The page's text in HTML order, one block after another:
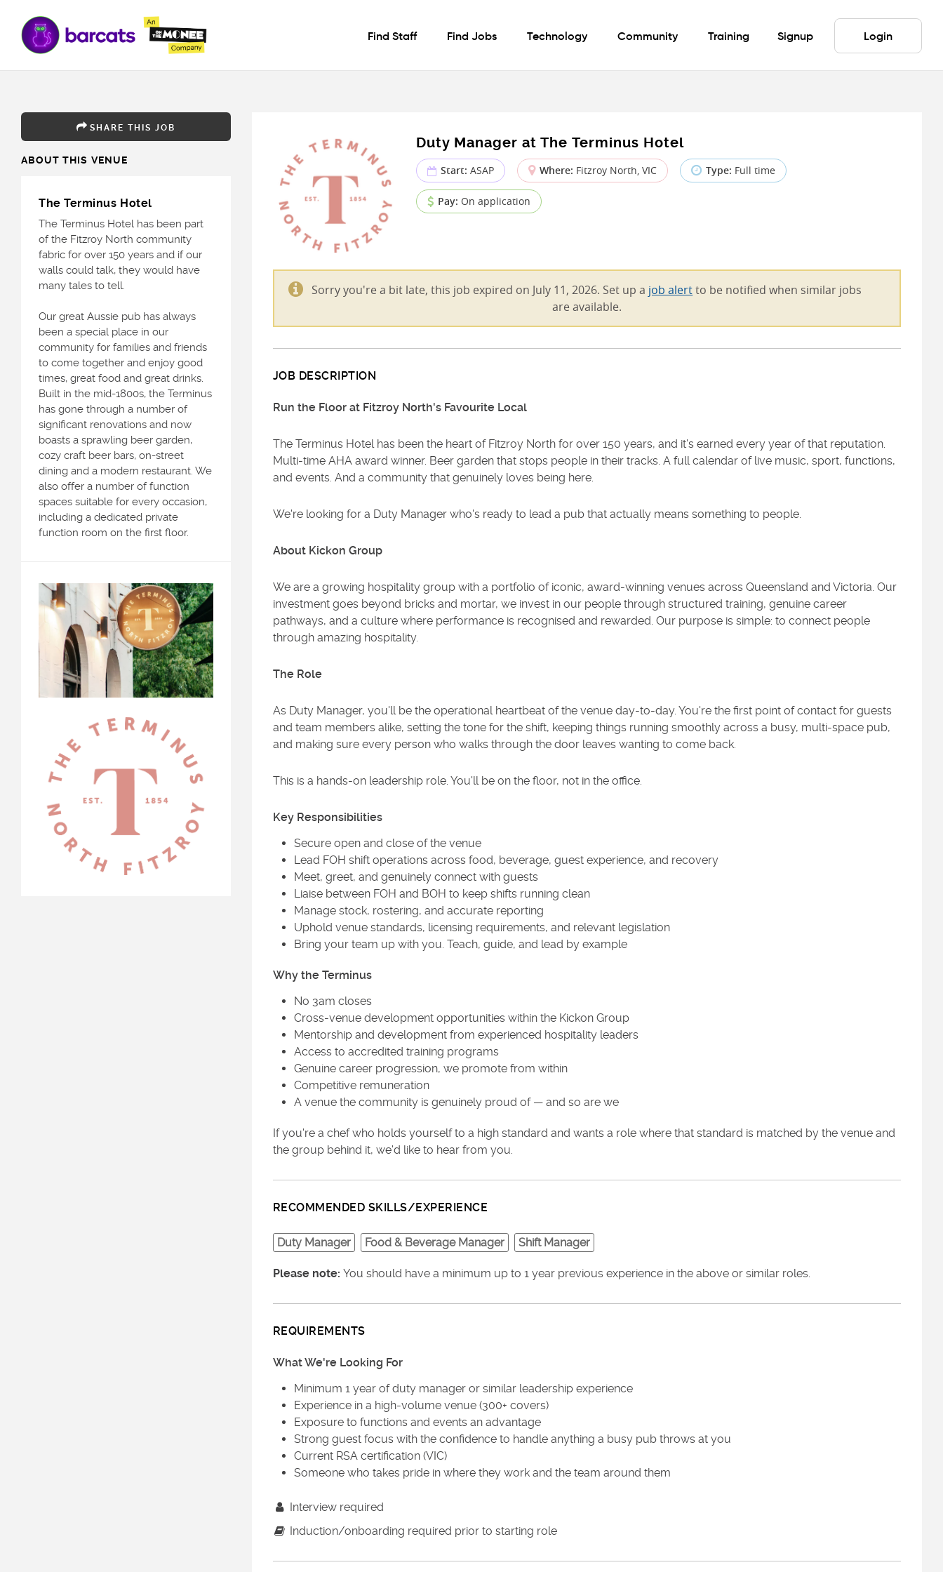
Find Staff Find Jobs Technology Community Training Signup Login
Duty Manager at The Terminus Hotel
Start: ASAP Where: Fitzroy North, VIC Type: Full time
Pay: On application
Sorry you're a bit late, this job expired on July 11, 2026. Set up a job alertto be notified when similar jobs
are available.
JOB DESCRIPTION
Run the Floor at Fitzroy North's Favourite Local
The Terminus Hotel has been the heart of Fitzroy North for over 150 years, and it's earned every year of that reputation.
Multi-time AHA award winner. Beer garden that stops people in their tracks. A full calendar of live music, sport, functions,
and events. And a community that genuinely loves being here.
We're looking for a Duty Manager who's ready to lead a pub that actually means something to people.
About Kickon Group
We are a growing hospitality group with a portfolio of iconic, award-winning venues across Queensland and Victoria. Our
investment goes beyond bricks and mortar, we invest in our people through structured training, genuine career
pathways, and a culture where performance is recognised and rewarded. Our purpose is simple: to connect people
through amazing hospitality.
The Role
As Duty Manager, you'll be the operational heartbeat of the venue day-to-day. You're the first point of contact for guests
and team members alike, setting the tone for the shift, keeping things running smoothly across a busy, multi-space pub,
and making sure every person who walks through the door leaves wanting to come back.
This is a hands-on leadership role. You'll be on the floor, not in the office.
Key Responsibilities
Secure open and close of the venue
Lead FOH shift operations across food, beverage, guest experience, and recovery
Meet, greet, and genuinely connect with guests
Liaise between FOH and BOH to keep shifts running clean
Manage stock, rostering, and accurate reporting
Uphold venue standards, licensing requirements, and relevant legislation
Bring your team up with you. Teach, guide, and lead by example
Why the Terminus
No 3am closes
Cross-venue development opportunities within the Kickon Group
Mentorship and development from experienced hospitality leaders
Access to accredited training programs
Genuine career progression, we promote from within
Competitive remuneration
A venue the community is genuinely proud of — and so are we
If you're a chef who holds yourself to a high standard and wants a role where that standard is matched by the venue and
the group behind it, we'd like to hear from you.
RECOMMENDED SKILLS/EXPERIENCE
Duty Manager Food & Beverage Manager Shift Manager
Please note: You should have a minimum up to 1 year previous experience in the above or similar roles.
REQUIREMENTS
What We're Looking For
Minimum 1 year of duty manager or similar leadership experience
Experience in a high-volume venue (300+ covers)
Exposure to functions and events an advantage
Strong guest focus with the confidence to handle anything a busy pub throws at you
Current RSA certification (VIC)
Someone who takes pride in where they work and the team around them
Interview required
Induction/onboarding required prior to starting role
SHARE THIS JOB
ABOUT THIS VENUE
The Terminus Hotel
The Terminus Hotel has been part
of the Fitzroy North community
fabric for over 150 years and if our
walls could talk, they would have
many tales to tell.
Our great Aussie pub has always
been a special place in our
community for families and friends
to come together and enjoy good
times, great food and great drinks.
Built in the mid-1800s, the Terminus
has gone through a number of
significant renovations and now
boasts a sprawling beer garden,
cozy craft beer bars, on-street
dining and a modern restaurant. We
also offer a number of function
spaces suitable for every occasion,
including a dedicated private
function room on the first floor.